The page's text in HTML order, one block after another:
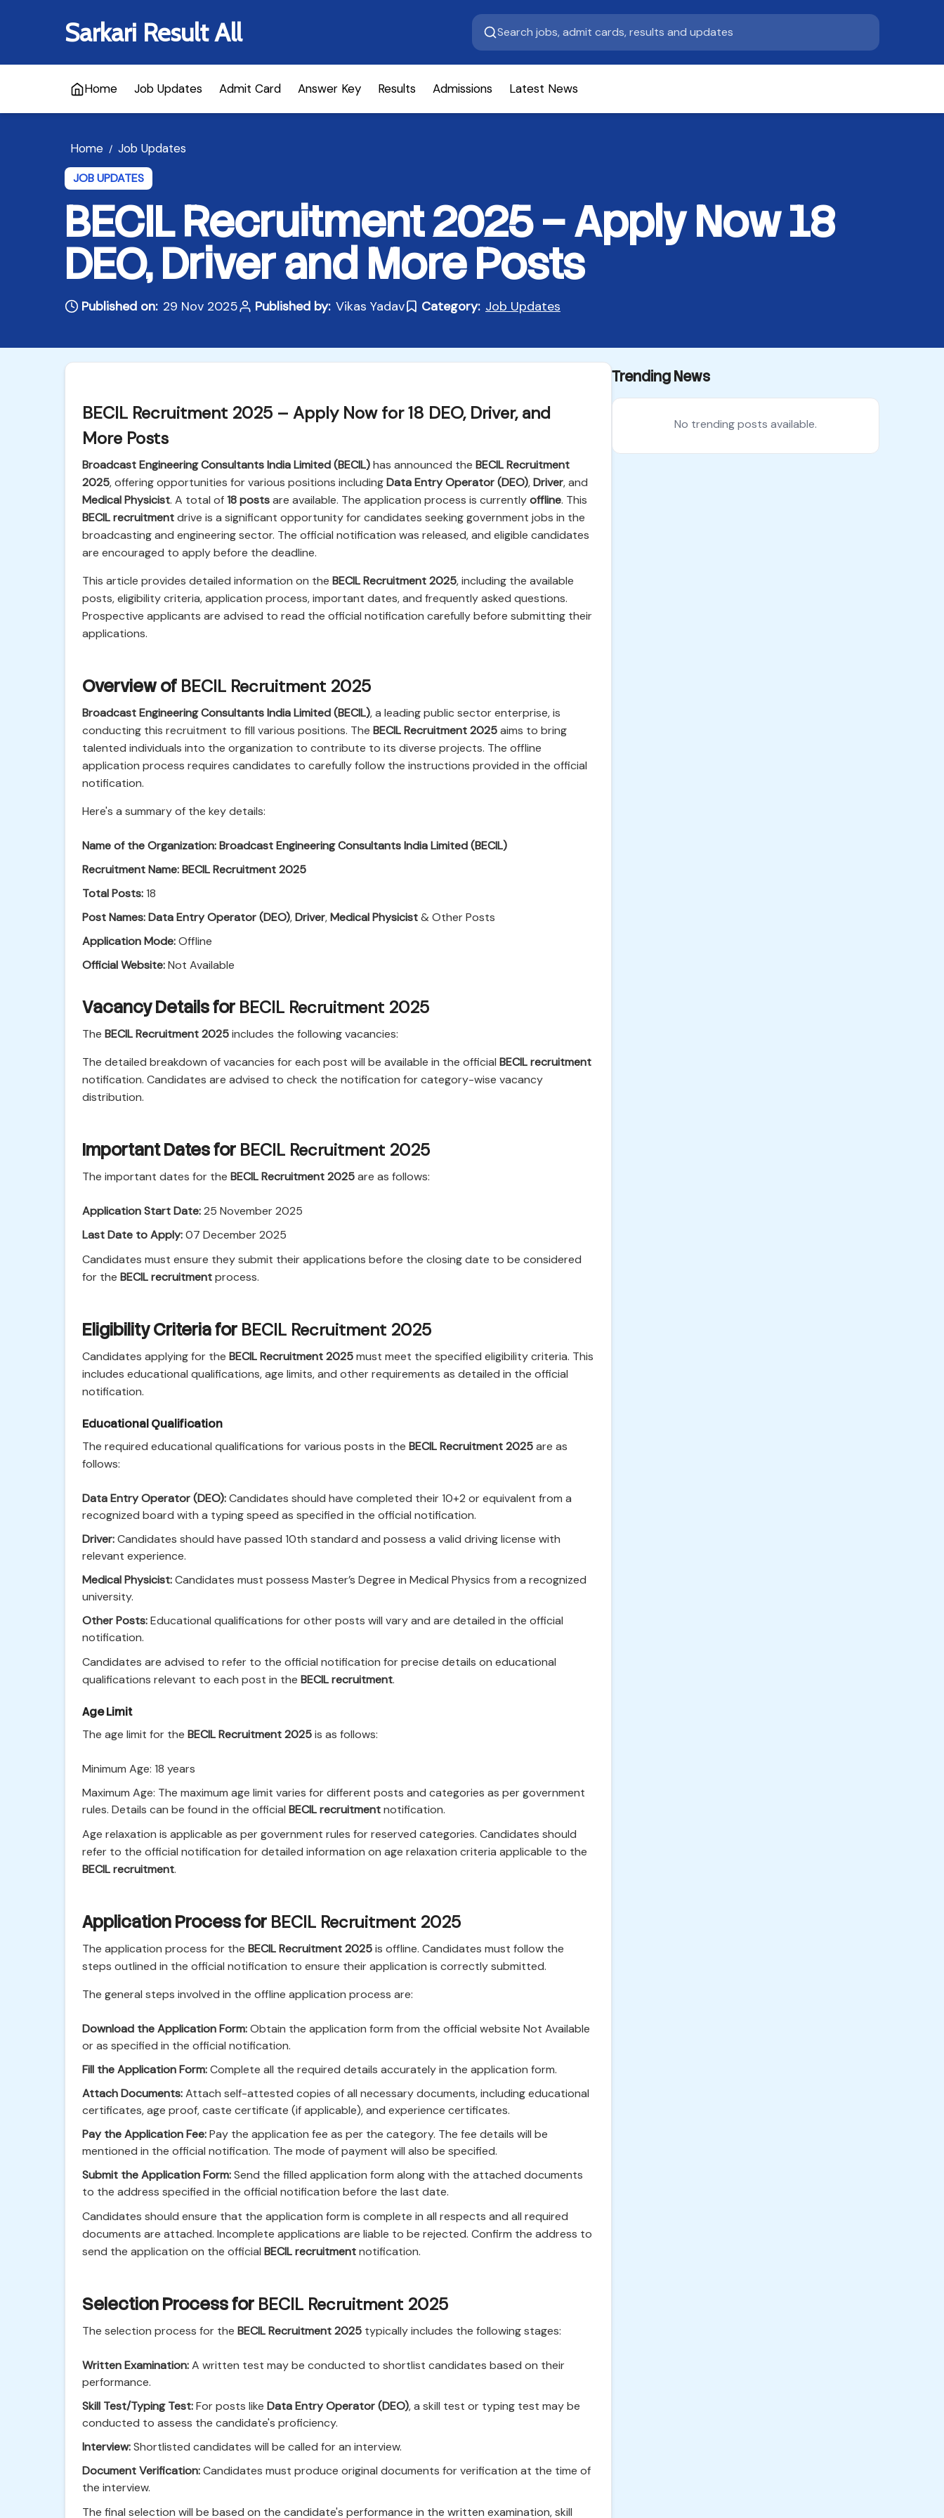
Sarkari Result All
Home Job Updates Admit Card Answer Key Results Admissions Latest News
Home / Job Updates
JOB UPDATES
BECIL Recruitment 2025 – Apply Now 18
DEO, Driver and More Posts
Published on: 29 Nov 2025 Published by: Vikas Yadav Category: Job Updates
BECIL Recruitment 2025 – Apply Now for 18 DEO, Driver, and
More Posts
Broadcast Engineering Consultants India Limited (BECIL)has announced the BECIL Recruitment
2025, offering opportunities for various positions includingData Entry Operator (DEO),Driver, and
Medical Physicist. A total of18 postsare available. The application process is currentlyoffline. This
BECIL recruitmentdrive is a significant opportunity for candidates seeking government jobs in the
broadcasting and engineering sector. The official notification was released, and eligible candidates
are encouraged to apply before the deadline.
This article provides detailed information on the BECIL Recruitment 2025, including the available
posts, eligibility criteria, application process, important dates, and frequently asked questions.
Prospective applicants are advised to read the official notification carefully before submitting their
applications.
Overview of BECIL Recruitment 2025
Broadcast Engineering Consultants India Limited (BECIL), a leading public sector enterprise, is
conducting this recruitment to fill various positions. The BECIL Recruitment 2025aims to bring
talented individuals into the organization to contribute to its diverse projects. The offline
application process requires candidates to carefully follow the instructions provided in the official
notification.
Here's a summary of the key details:
Name of the Organization:Broadcast Engineering Consultants India Limited (BECIL)
Recruitment Name:BECIL Recruitment 2025
Total Posts:18
Post Names:Data Entry Operator (DEO),Driver,Medical Physicist& Other Posts
Application Mode:Offline
Official Website:Not Available
Vacancy Details for BECIL Recruitment 2025
The BECIL Recruitment 2025includes the following vacancies:
The detailed breakdown of vacancies for each post will be available in the official BECIL recruitment
notification. Candidates are advised to check the notification for category-wise vacancy
distribution.
Important Dates for BECIL Recruitment 2025
The important dates for the BECIL Recruitment 2025are as follows:
Application Start Date:25 November 2025
Last Date to Apply:07 December 2025
Candidates must ensure they submit their applications before the closing date to be considered
for the BECIL recruitmentprocess.
Eligibility Criteria for BECIL Recruitment 2025
Candidates applying for the BECIL Recruitment 2025must meet the specified eligibility criteria. This
includes educational qualifications, age limits, and other requirements as detailed in the official
notification.
Educational Qualification
The required educational qualifications for various posts in the BECIL Recruitment 2025are as
follows:
Data Entry Operator (DEO):Candidates should have completed their 10+2 or equivalent from a
recognized board with a typing speed as specified in the official notification.
Driver:Candidates should have passed 10th standard and possess a valid driving license with
relevant experience.
Medical Physicist:Candidates must possess Master’s Degree in Medical Physics from a recognized
university.
Other Posts:Educational qualifications for other posts will vary and are detailed in the official
notification.
Candidates are advised to refer to the official notification for precise details on educational
qualifications relevant to each post in the BECIL recruitment.
Age Limit
The age limit for the BECIL Recruitment 2025is as follows:
Minimum Age: 18 years
Maximum Age: The maximum age limit varies for different posts and categories as per government
rules. Details can be found in the official BECIL recruitmentnotification.
Age relaxation is applicable as per government rules for reserved categories. Candidates should
refer to the official notification for detailed information on age relaxation criteria applicable to the
BECIL recruitment.
Application Process for BECIL Recruitment 2025
The application process for the BECIL Recruitment 2025is offline. Candidates must follow the
steps outlined in the official notification to ensure their application is correctly submitted.
The general steps involved in the offline application process are:
Download the Application Form:Obtain the application form from the official website Not Available
or as specified in the official notification.
Fill the Application Form:Complete all the required details accurately in the application form.
Attach Documents:Attach self-attested copies of all necessary documents, including educational
certificates, age proof, caste certificate (if applicable), and experience certificates.
Pay the Application Fee:Pay the application fee as per the category. The fee details will be
mentioned in the official notification. The mode of payment will also be specified.
Submit the Application Form:Send the filled application form along with the attached documents
to the address specified in the official notification before the last date.
Candidates should ensure that the application form is complete in all respects and all required
documents are attached. Incomplete applications are liable to be rejected. Confirm the address to
send the application on the official BECIL recruitmentnotification.
Selection Process for BECIL Recruitment 2025
The selection process for the BECIL Recruitment 2025 typically includes the following stages:
Written Examination:A written test may be conducted to shortlist candidates based on their
performance.
Skill Test/Typing Test:For posts like Data Entry Operator (DEO), a skill test or typing test may be
conducted to assess the candidate's proficiency.
Interview:Shortlisted candidates will be called for an interview.
Document Verification:Candidates must produce original documents for verification at the time of
the interview.
The final selection will be based on the candidate's performance in the written examination, skill
Trending News
No trending posts available.